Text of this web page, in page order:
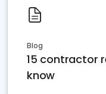
Blog
15 contractor
know